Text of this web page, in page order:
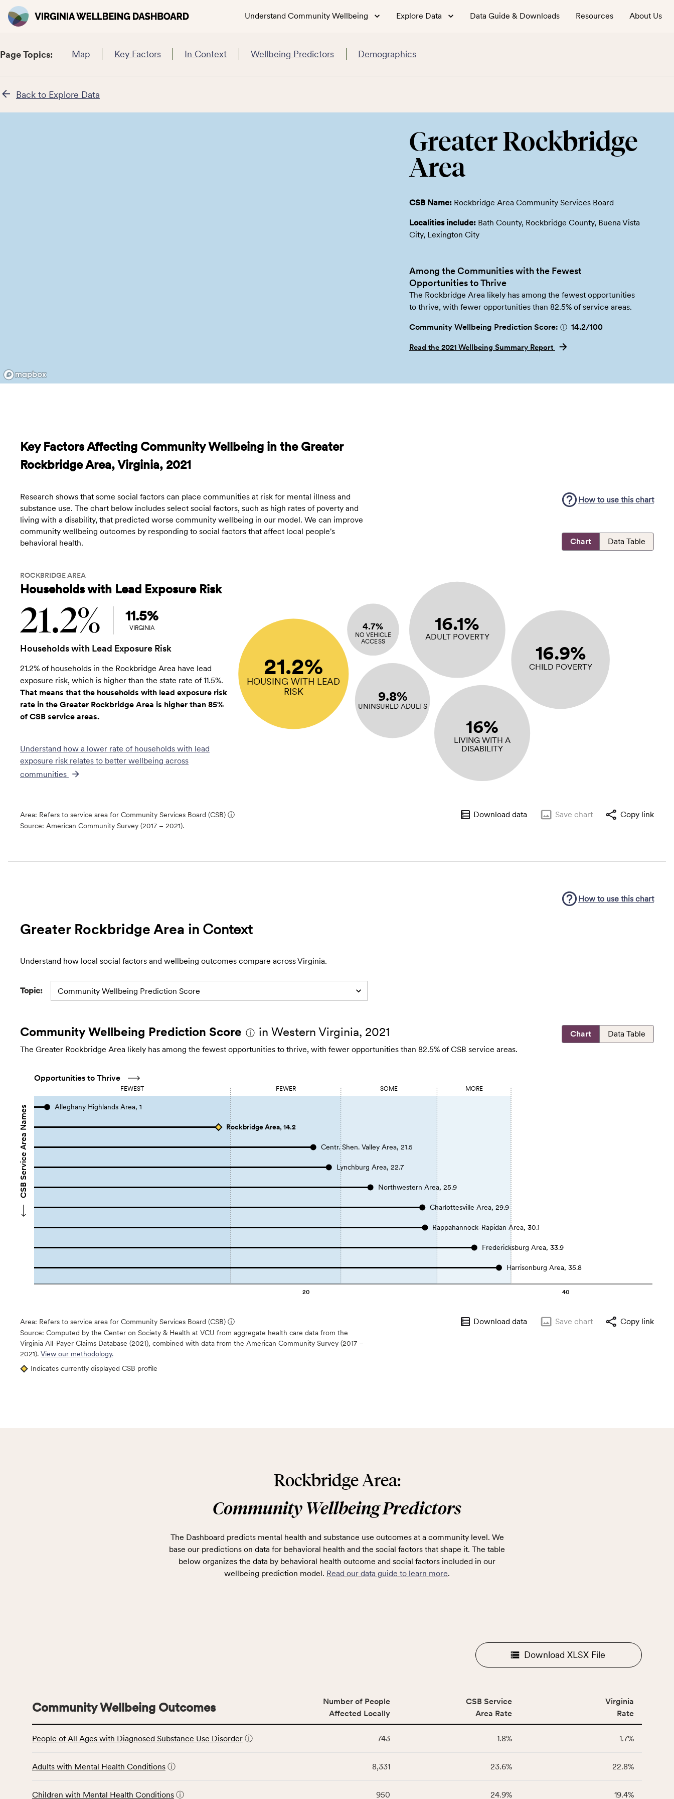
Understand Community Wellbeing Explore Data Data Guide & Downloads Resources About Us
Page Topics: Map Key Factors In Context Wellbeing Predictors Demographics
Back to Explore Data
Greater Rockbridge
Area
CSB Name: Rockbridge Area Community Services Board
Localities include: Bath County, Rockbridge County, Buena Vista
City, Lexington City
Among the Communities with the Fewest
Opportunities to Thrive
The Rockbridge Area likely has among the fewest opportunities
to thrive, with fewer opportunities than 82.5% of service areas.
Community Wellbeing Prediction Score: ⓘ 14.2/100
Read the 2021 Wellbeing Summary Report
Key Factors Affecting Community Wellbeing in the Greater
Rockbridge Area, Virginia, 2021
Research shows that some social factors can place communities at risk for mental illness and
substance use. The chart below includes select social factors, such as high rates of poverty and
living with a disability, that predicted worse community wellbeing in our model. We can improve
community wellbeing outcomes by responding to social factors that affect local people's
behavioral health.
How to use this chart
Chart Data Table
ROCKBRIDGE AREA
Households with Lead Exposure Risk
21.2% 11.5%
VIRGINIA
Households with Lead Exposure Risk
21.2% of households in the Rockbridge Area have lead
exposure risk, which is higher than the state rate of 11.5%.
That means that the households with lead exposure risk
rate in the Greater Rockbridge Area is higher than 85%
of CSB service areas.
Understand how a lower rate of households with lead
exposure risk relates to better wellbeing across
communities
21.2%
HOUSING WITH LEAD
RISK
16.9%
CHILD POVERTY
16.1%
ADULT POVERTY
16%
LIVING WITH A
DISABILITY
9.8%
UNINSURED ADULTS
4.7%
NO VEHICLE
ACCESS
Area: Refers to service area for Community Services Board (CSB) ⓘ
Source: American Community Survey (2017 – 2021).
Download data Save chart Copy link
Greater Rockbridge Area in Context
Understand how local social factors and wellbeing outcomes compare across Virginia.
Topic: Community Wellbeing Prediction Score
How to use this chart
Community Wellbeing Prediction Score ⓘ in Western Virginia, 2021
The Greater Rockbridge Area likely has among the fewest opportunities to thrive, with fewer opportunities than 82.5% of CSB service areas.
Chart Data Table
CSB Service Area Names
Opportunities to Thrive
FEWEST FEWER SOME MORE
20 40
Alleghany Highlands Area, 1
Rockbridge Area, 14.2
Centr. Shen. Valley Area, 21.5
Lynchburg Area, 22.7
Northwestern Area, 25.9
Charlottesville Area, 29.9
Rappahannock-Rapidan Area, 30.1
Fredericksburg Area, 33.9
Harrisonburg Area, 35.8
Area: Refers to service area for Community Services Board (CSB) ⓘ
Source: Computed by the Center on Society & Health at VCU from aggregate health care data from the
Virginia All-Payer Claims Database (2021), combined with data from the American Community Survey (2017 –
2021). View our methodology.
Indicates currently displayed CSB profile
Download data Save chart Copy link
Rockbridge Area:
Community Wellbeing Predictors
The Dashboard predicts mental health and substance use outcomes at a community level. We
base our predictions on data for behavioral health and the social factors that shape it. The table
below organizes the data by behavioral health outcome and social factors included in our
wellbeing prediction model. Read our data guide to learn more.
Download XLSX File
table
data
Community Wellbeing Outcomes
Number of People
Affected Locally
CSB Service
Area Rate
Virginia
Rate
People of All Ages with Diagnosed Substance Use Disorder ⓘ 743 1.8% 1.7%
Adults with Mental Health Conditions ⓘ 8,331 23.6% 22.8%
Children with Mental Health Conditions ⓘ 950 24.9% 19.4%